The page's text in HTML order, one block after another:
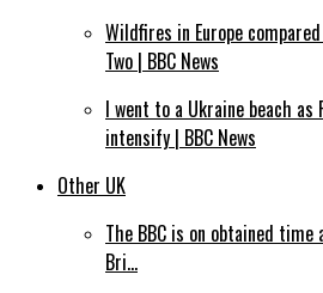
Wildfires in Europe
Two | BBC News
I went to a Ukraine beach as
intensify | BBC News
Other UK
The BBC is on obtained
Bri…